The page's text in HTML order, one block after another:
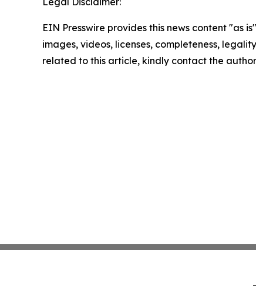
EIN Presswire provides this news content "as
images, videos, licenses, completeness,
related to this article, kindly contact the